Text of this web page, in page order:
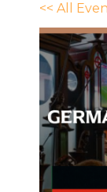
<< All